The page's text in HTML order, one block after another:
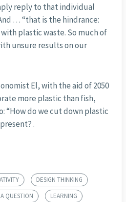
reply to that individual
… “that is the hindrance:
plastic waste. So much of
unsure results on our
El, with the aid of 2050
more plastic than fish,
“How do we cut down plastic
.
DESIGN THINKING
QUESTION
LEARNING